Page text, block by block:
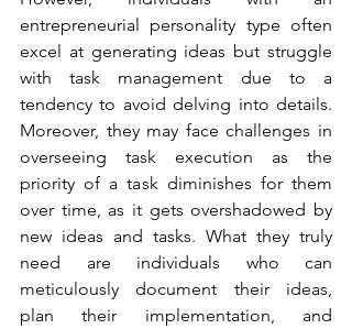
entrepreneurial personality type often
excel at generating ideas but struggle
with task management due to a
tendency to avoid delving into details.
Moreover, they may face challenges in
overseeing task execution as the
priority of a task diminishes for them
over time, as it gets overshadowed by
new ideas and tasks. What they truly
need are individuals who can
meticulously document their ideas,
plan their implementation, and